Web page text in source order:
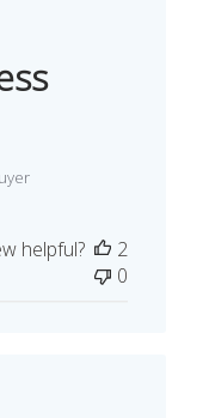
helpful?
2
0